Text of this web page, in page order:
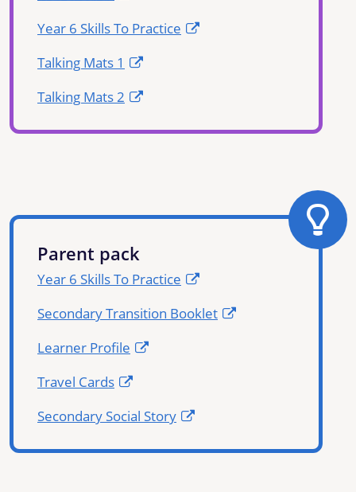
Year 6 Skills To Practice
Talking Mats 1
Talking Mats 2
Parent pack
Year 6 Skills To Practice
Secondary Transition Booklet
Learner Profile
Travel Cards
Secondary Social Story